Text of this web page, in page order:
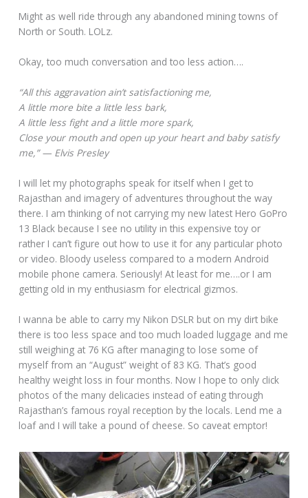
Might as well ride through any abandoned mining towns of
North or South. LOLz.
Okay, too much conversation and too less action….
“All this aggravation ain’t satisfactioning me,
A little more bite a little less bark,
A little less fight and a little more spark,
Close your mouth and open up your heart and baby satisfy
me,” — Elvis Presley
I will let my photographs speak for itself when I get to
Rajasthan and imagery of adventures throughout the way
there. I am thinking of not carrying my new latest Hero GoPro
13 Black because I see no utility in this expensive toy or
rather I can’t figure out how to use it for any particular photo
or video. Bloody useless compared to a modern Android
mobile phone camera. Seriously! At least for me….or I am
getting old in my enthusiasm for electrical gizmos.
I wanna be able to carry my Nikon DSLR but on my dirt bike
there is too less space and too much loaded luggage and me
still weighing at 76 KG after managing to lose some of
myself from an “August” weight of 83 KG. That’s good
healthy weight loss in four months. Now I hope to only click
photos of the many delicacies instead of eating through
Rajasthan’s famous royal reception by the locals. Lend me a
loaf and I will take a pound of cheese. So caveat emptor!